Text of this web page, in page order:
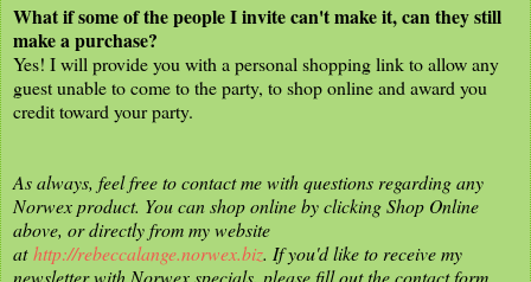
What if some of the people I invite can't make it, can they still
make a purchase?
Yes! I will provide you with a personal shopping link to allow any
guest unable to come to the party, to shop online and award you
credit toward your party.
As always, feel free to contact me with questions regarding any
Norwex product. You can shop online by clicking Shop Online
above, or directly from my website
athttp://rebeccalange.norwex.biz. If you'd like to receive my
newsletter with Norwex specials, please fill out the contact form